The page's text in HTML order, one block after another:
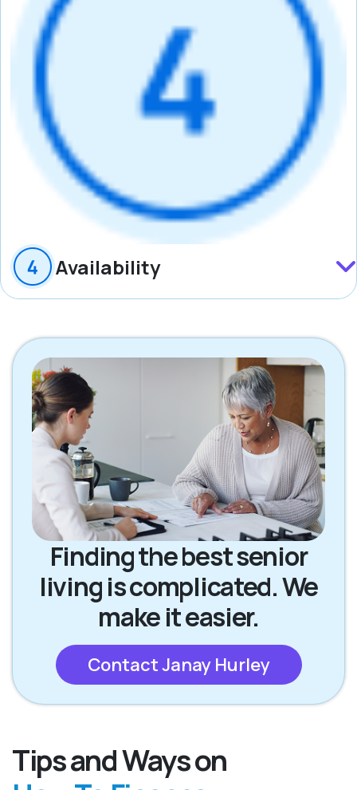
Availability
Finding the best senior
living is complicated. We
make it easier.
Contact Janay Hurley
Tips and Ways on